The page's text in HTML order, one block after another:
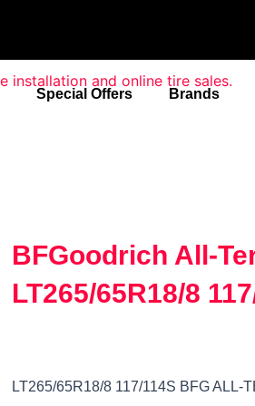
Special Offers Brands
BFGoodrich All-
LT265/65R18/8
LT265/65R18/8 117/114S BFG ALL-